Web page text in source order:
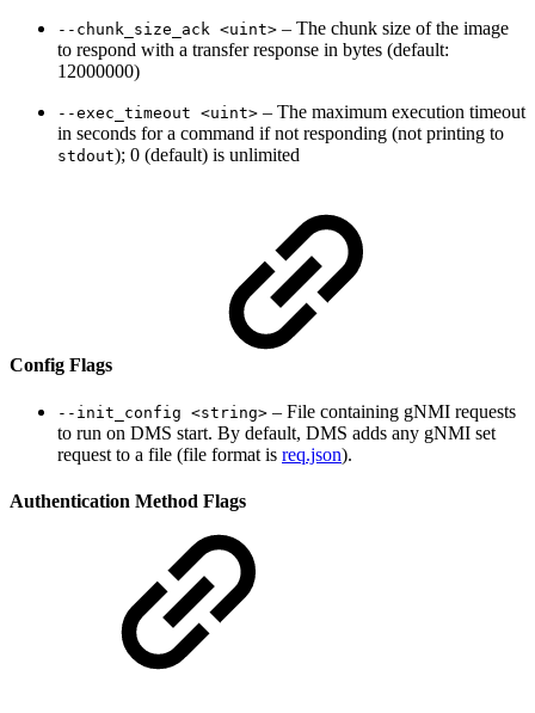
--chunk_size_ack <uint> – The chunk size of the image
to respond with a transfer response in bytes (default:
12000000)
--exec_timeout <uint> – The maximum execution timeout
in seconds for a command if not responding (not printing to
stdout); 0 (default) is unlimited
Config Flags
--init_config <string> – File containing gNMI requests
to run on DMS start. By default, DMS adds any gNMI set
request to a file (file format is req.json).
Authentication Method Flags